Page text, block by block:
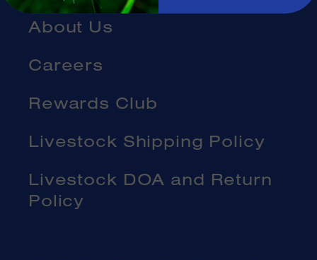
About Us
Careers
Rewards Club
Livestock Shipping Policy
Livestock DOA and Return
Policy